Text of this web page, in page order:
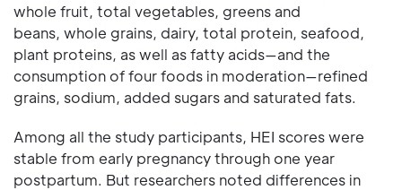
whole fruit, total vegetables, greens and
beans, whole grains, dairy, total protein, seafood,
plant proteins, as well as fatty acids—and the
consumption of four foods in moderation—refined
grains, sodium, added sugars and saturated fats.
Among all the study participants, HEI scores were
stable from early pregnancy through one year
postpartum. But researchers noted differences in